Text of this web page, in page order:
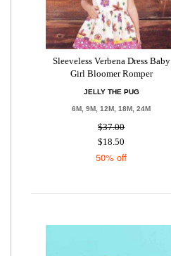
Sleeveless Verbena Dress Baby
Girl Bloomer Romper
JELLY THE PUG
6M, 9M, 12M, 18M, 24M
$37.00
$18.50
50% off